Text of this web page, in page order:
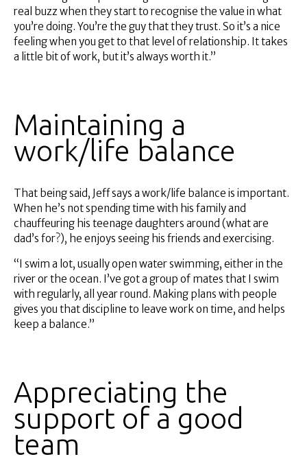
real buzz when they start to recognise the value in what
you’re doing. You’re the guy that they trust. So it’s a nice
feeling when you get to that level of relationship. It takes
a little bit of work, but it’s always worth it.”
Maintaining a
work/life balance
That being said, Jeff says a work/life balance is important.
When he’s not spending time with his family and
chauffeuring his teenage daughters around (what are
dad’s for?), he enjoys seeing his friends and exercising.
“I swim a lot, usually open water swimming, either in the
river or the ocean. I’ve got a group of mates that I swim
with regularly, all year round. Making plans with people
gives you that discipline to leave work on time, and helps
keep a balance.”
Appreciating the
support of a good
team